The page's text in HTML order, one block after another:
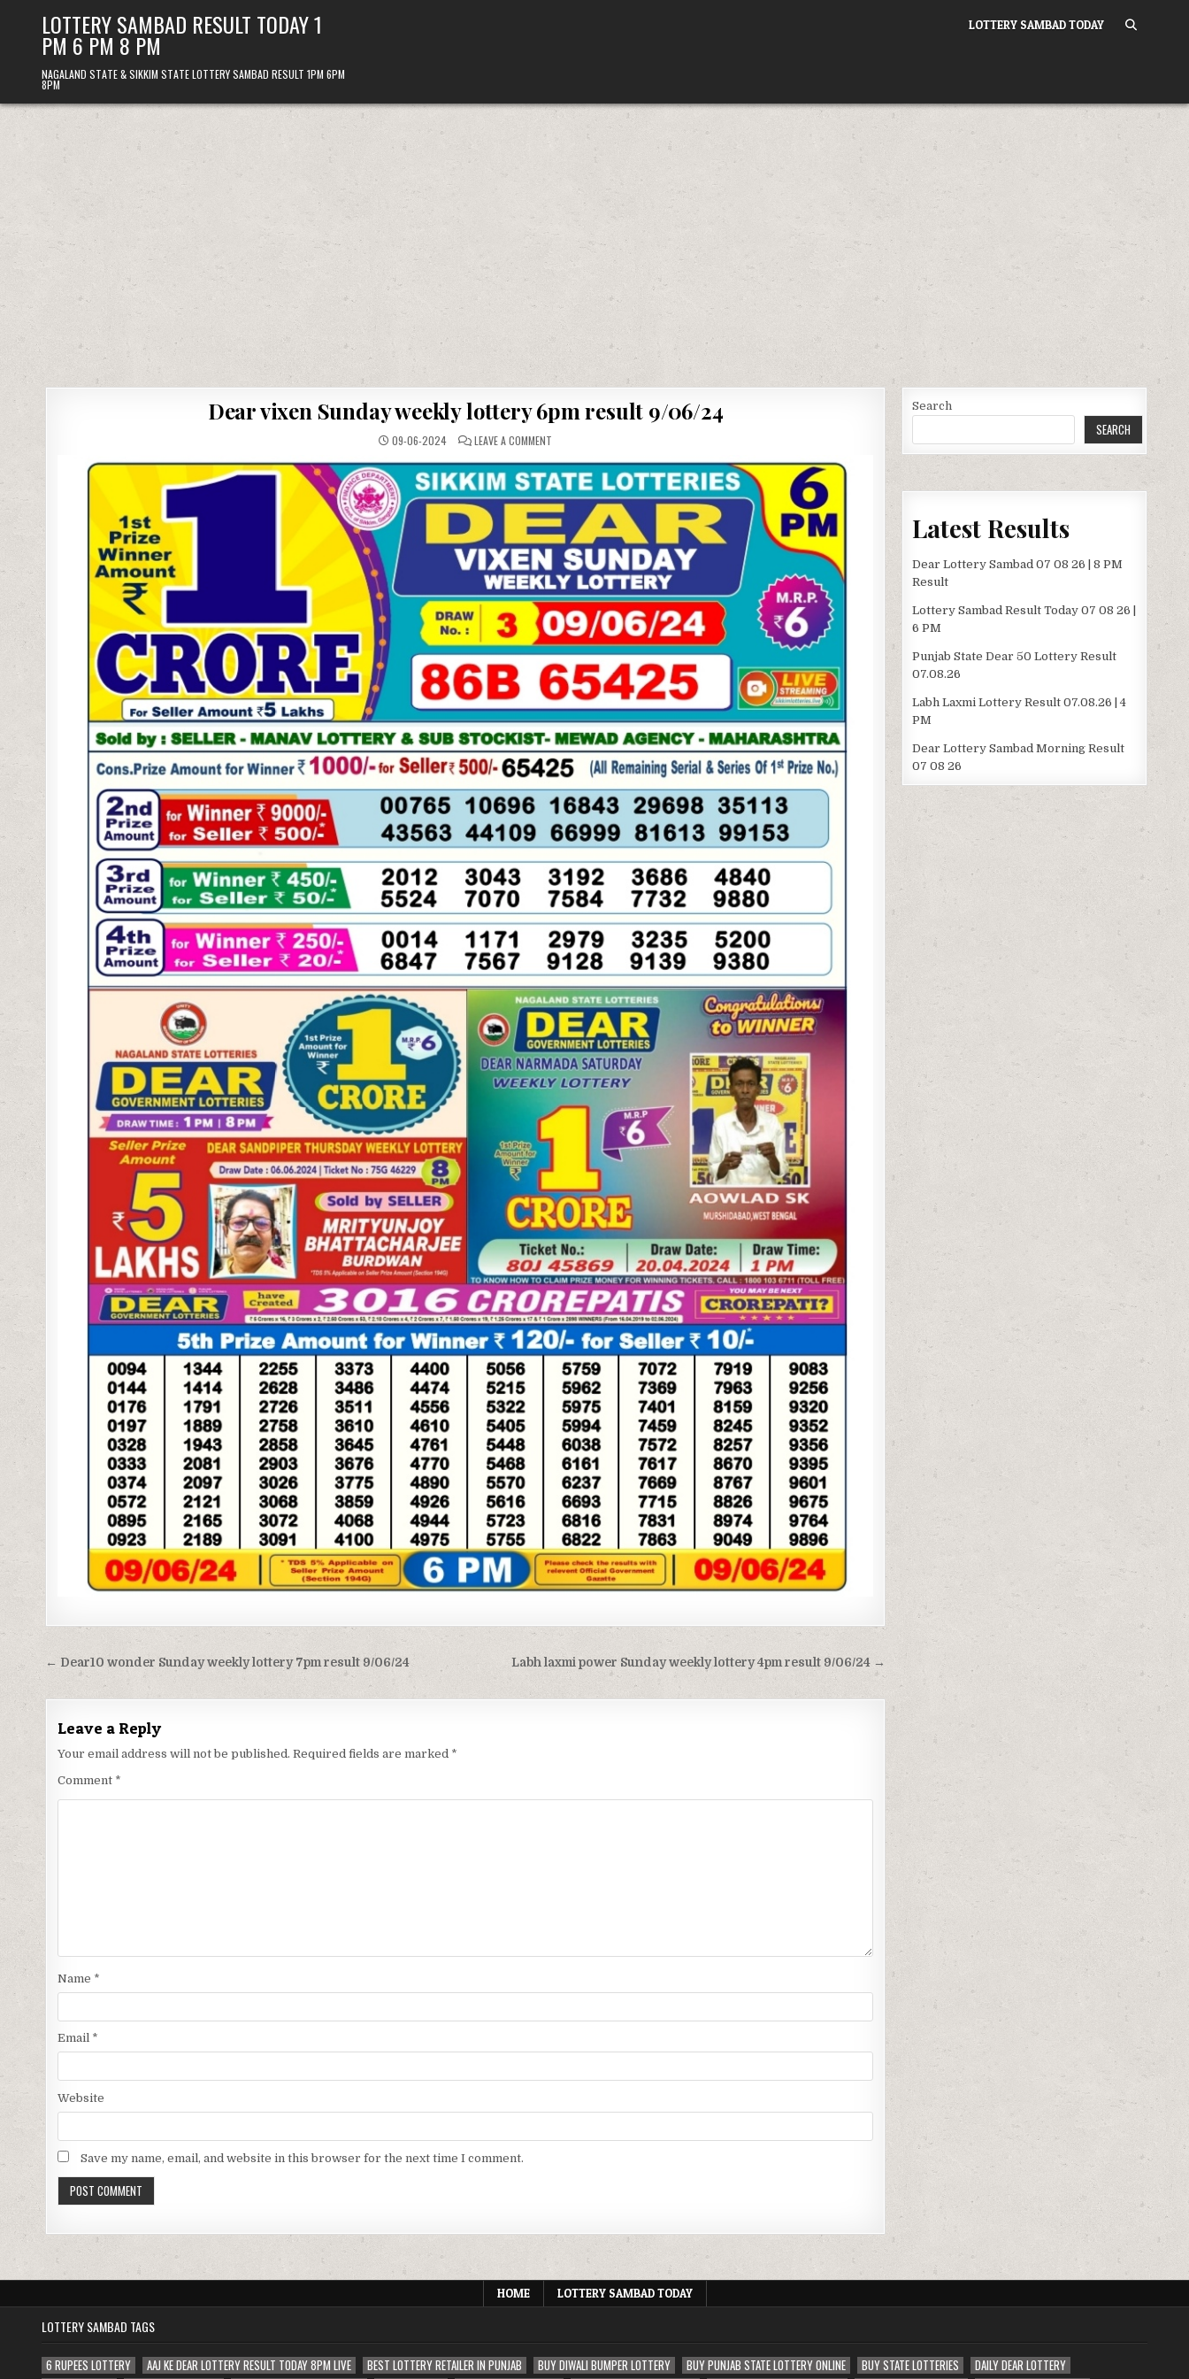
LOTTERY SAMBAD RESULT TODAY 1
PM 6 PM 8 PM
NAGALAND STATE & SIKKIM STATE LOTTERY SAMBAD RESULT 1PM 6PM
8PM
LOTTERY SAMBAD TODAY
Dear vixen Sunday weekly lottery 6pm result 9/06/24
09-06-2024 LEAVE A COMMENT
VIXEN
SUNDAY
WEEKLY
LOTTERY
6PM
RESULT
9/06/24
Post
navigation
Labh laxmi power Sunday weekly lottery 4pm result 9/06/24 →
← Dear10 wonder Sunday weekly lottery 7pm result 9/06/24
Leave a Reply
Your email address will not be published. Required fields are marked *
Comment *
Name *
Email *
Website
Save my name, email, and website in this browser for the next time I comment.
Search
SEARCH
Latest Results
Dear Lottery Sambad 07 08 26 | 8 PM
Result
Lottery Sambad Result Today 07 08 26 |
6 PM
Punjab State Dear 50 Lottery Result
07.08.26
Labh Laxmi Lottery Result 07.08.26 | 4
PM
Dear Lottery Sambad Morning Result
07 08 26
HOME LOTTERY SAMBAD TODAY
LOTTERY SAMBAD TAGS
6 RUPEES LOTTERY AAJ KE DEAR LOTTERY RESULT TODAY 8PM LIVE BEST LOTTERY RETAILER IN PUNJAB BUY DIWALI BUMPER LOTTERY BUY PUNJAB STATE LOTTERY ONLINE BUY STATE LOTTERIES
DAILY DEAR LOTTERY